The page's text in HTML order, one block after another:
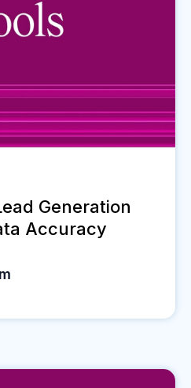
Generation
Accuracy